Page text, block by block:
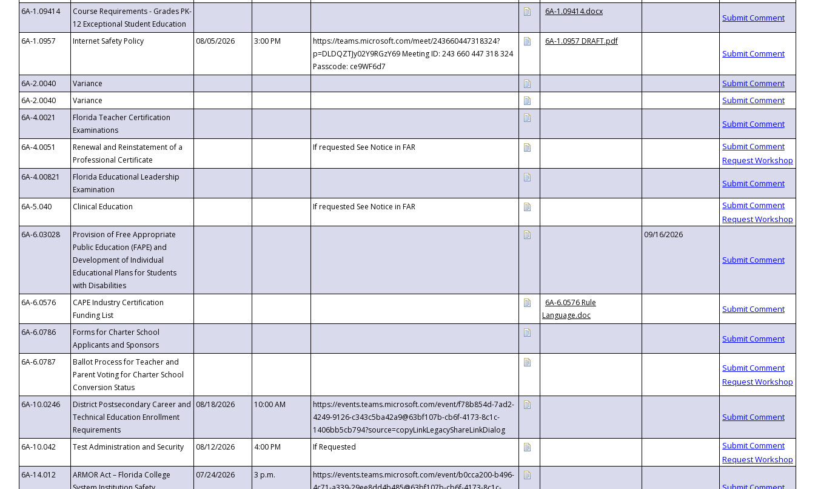
6A-1.09414
Course Requirements - Grades PK-
12 Exceptional Student Education
6A-1.09414.docx
6A-1.0957 Internet Safety Policy 08/05/2026 3:00 PM
https://teams.microsoft.com/meet/243660447318324?
p=DLDQZTJy02Y9RGzY69 Meeting ID: 243 660 447 318 324
Passcode: ce9WF6d7
6A-1.0957 DRAFT.pdf
6A-2.0040
Variance
6A-2.0040
Variance
6A-4.0021
Florida Teacher Certification
Examinations
6A-4.0051
Renewal and Reinstatement of a
Professional Certificate
If requested See Notice in FAR
6A-4.00821
Florida Educational Leadership
Examination
6A-5.040
Clinical Education If requested See Notice in FAR
6A-6.03028
Provision of Free Appropriate
Public Education (FAPE) and
Development of Individual
Educational Plans for Students
with Disabilities
09/16/2026
6A-6.0576
CAPE Industry Certification
Funding List
6A-6.0576 Rule
Language.doc
6A-6.0786
Forms for Charter School
Applicants and Sponsors
6A-6.0787
Ballot Process for Teacher and
Parent Voting for Charter School
Conversion Status
6A-10.0246
District Postsecondary Career and
Technical Education Enrollment
Requirements
08/18/2026 10:00 AM
https://events.teams.microsoft.com/event/f78b854d-7ad2-
4249-9126-c343c5ba42a9@63bf107b-cb6f-4173-8c1c-
1406bb5cb794?source=copyLinkLegacyShareLinkDialog
6A-10.042
Test Administration and Security 08/12/2026 4:00 PM If Requested
6A-14.012
ARMOR Act – Florida College
07/24/2026 3 p.m.
https://events.teams.microsoft.com/event/b0cca200-b496-